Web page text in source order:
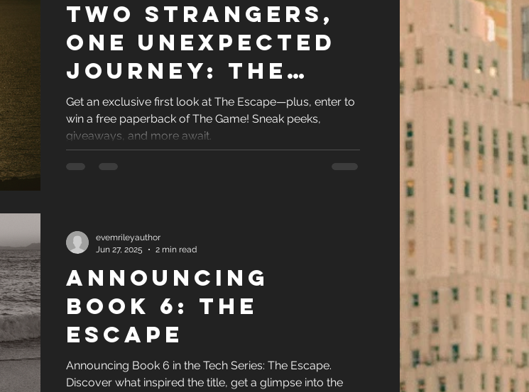
Two Strangers,
One Unexpected
Journey: The
Escape
Get an exclusive first look at The Escape—plus, enter to
win a free paperback of The Game! Sneak peeks,
giveaways, and more await.
Announcing
Book 6: The
Escape
Announcing Book 6 in the Tech Series: The Escape.
Discover what inspired the title, get a glimpse into the
evemrileyauthor
Jun 27, 2025
2 min read